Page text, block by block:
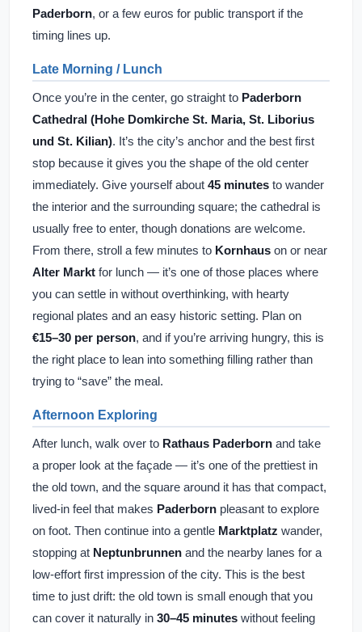
Paderborn, or a few euros for public transport if the
timing lines up.
Late Morning / Lunch
Once you’re in the center, go straight to Paderborn
Cathedral (Hohe Domkirche St. Maria, St. Liborius
und St. Kilian). It’s the city’s anchor and the best first
stop because it gives you the shape of the old center
immediately. Give yourself about 45 minutes to wander
the interior and the surrounding square; the cathedral is
usually free to enter, though donations are welcome.
From there, stroll a few minutes to Kornhaus on or near
Alter Markt for lunch — it’s one of those places where
you can settle in without overthinking, with hearty
regional plates and an easy historic setting. Plan on
€15–30 per person, and if you’re arriving hungry, this is
the right place to lean into something filling rather than
trying to “save” the meal.
Afternoon Exploring
After lunch, walk over to Rathaus Paderborn and take
a proper look at the façade — it’s one of the prettiest in
the old town, and the square around it has that compact,
lived-in feel that makes Paderborn pleasant to explore
on foot. Then continue into a gentle Marktplatz wander,
stopping at Neptunbrunnen and the nearby lanes for a
low-effort first impression of the city. This is the best
time to just drift: the old town is small enough that you
can cover it naturally in 30–45 minutes without feeling